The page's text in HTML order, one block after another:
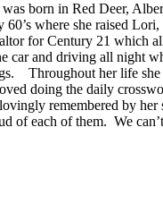
born in Red Deer,
where she raised
for Century 21 which
car and driving all night
Throughout her life
doing the daily
remembered by her
of each of them. We